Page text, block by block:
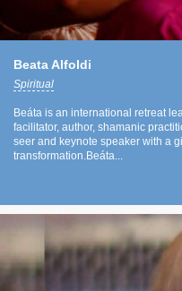
Beata Alfoldi
Spiritual
Beáta is an international retreat
facilitator, author, shamanic
seer and keynote speaker with a
transformation.Beáta...